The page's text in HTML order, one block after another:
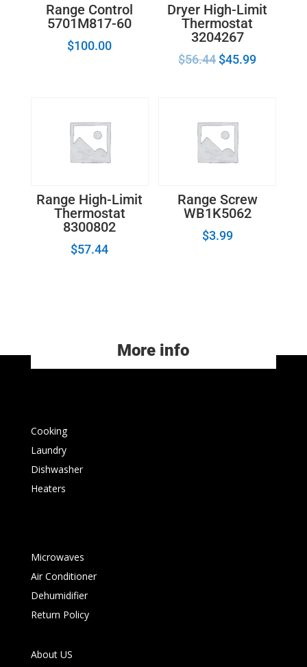
Range Control
5701M817-60
$100.00
Dryer High-Limit
Thermostat
3204267
$56.44 $45.99
Range High-Limit
Thermostat
8300802
$57.44
Range Screw
WB1K5062
$3.99
More info
Cooking
Laundry
Dishwasher
Heaters
Microwaves
Air Conditioner
Dehumidifier
Return Policy
About US